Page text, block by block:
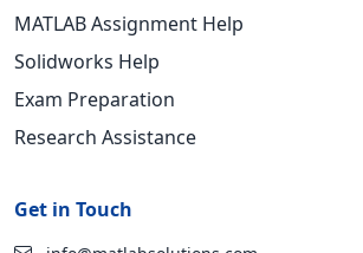
MATLAB Assignment Help
Solidworks Help
Exam Preparation
Research Assistance
Get in Touch